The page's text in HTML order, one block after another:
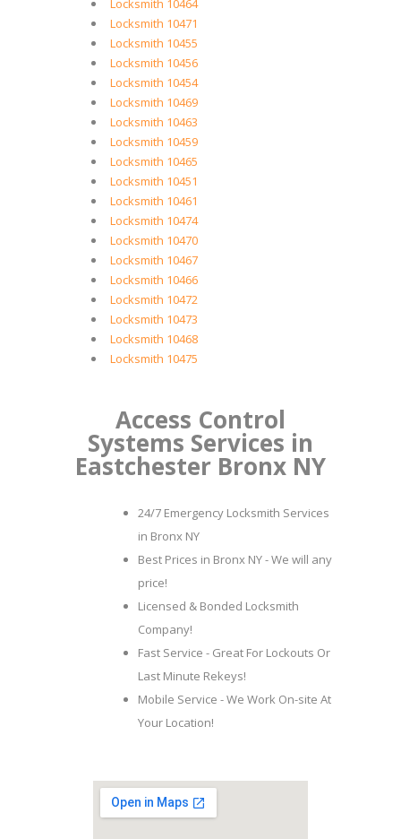
Locksmith 10464
Locksmith 10471
Locksmith 10455
Locksmith 10456
Locksmith 10454
Locksmith 10469
Locksmith 10463
Locksmith 10459
Locksmith 10465
Locksmith 10451
Locksmith 10461
Locksmith 10474
Locksmith 10470
Locksmith 10467
Locksmith 10466
Locksmith 10472
Locksmith 10473
Locksmith 10468
Locksmith 10475
Access Control
Systems Services in
Eastchester Bronx NY
24/7 Emergency Locksmith Services
in Bronx NY
Best Prices in Bronx NY - We will any
price!
Licensed & Bonded Locksmith
Company!
Fast Service - Great For Lockouts Or
Last Minute Rekeys!
Mobile Service - We Work On-site At
Your Location!